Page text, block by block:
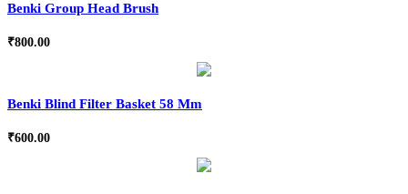
Benki Group Head Brush
₹800.00
Benki Blind Filter Basket 58 Mm
₹600.00